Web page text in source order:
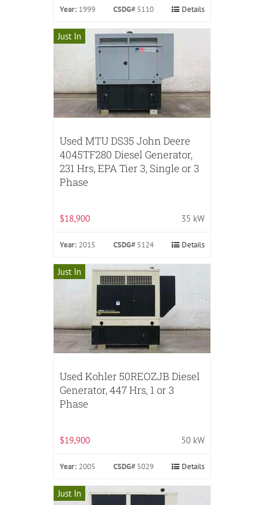
Year: 1999 CSDG# 5110 Details
Just In
Used MTU DS35 John Deere
4045TF280 Diesel Generator,
231 Hrs, EPA Tier 3, Single or 3
Phase
$18,900 35 kW
Year: 2015 CSDG# 5124 Details
Just In
Used Kohler 50REOZJB Diesel
Generator, 447 Hrs, 1 or 3
Phase
$19,900 50 kW
Year: 2005 CSDG# 5029 Details
Just In